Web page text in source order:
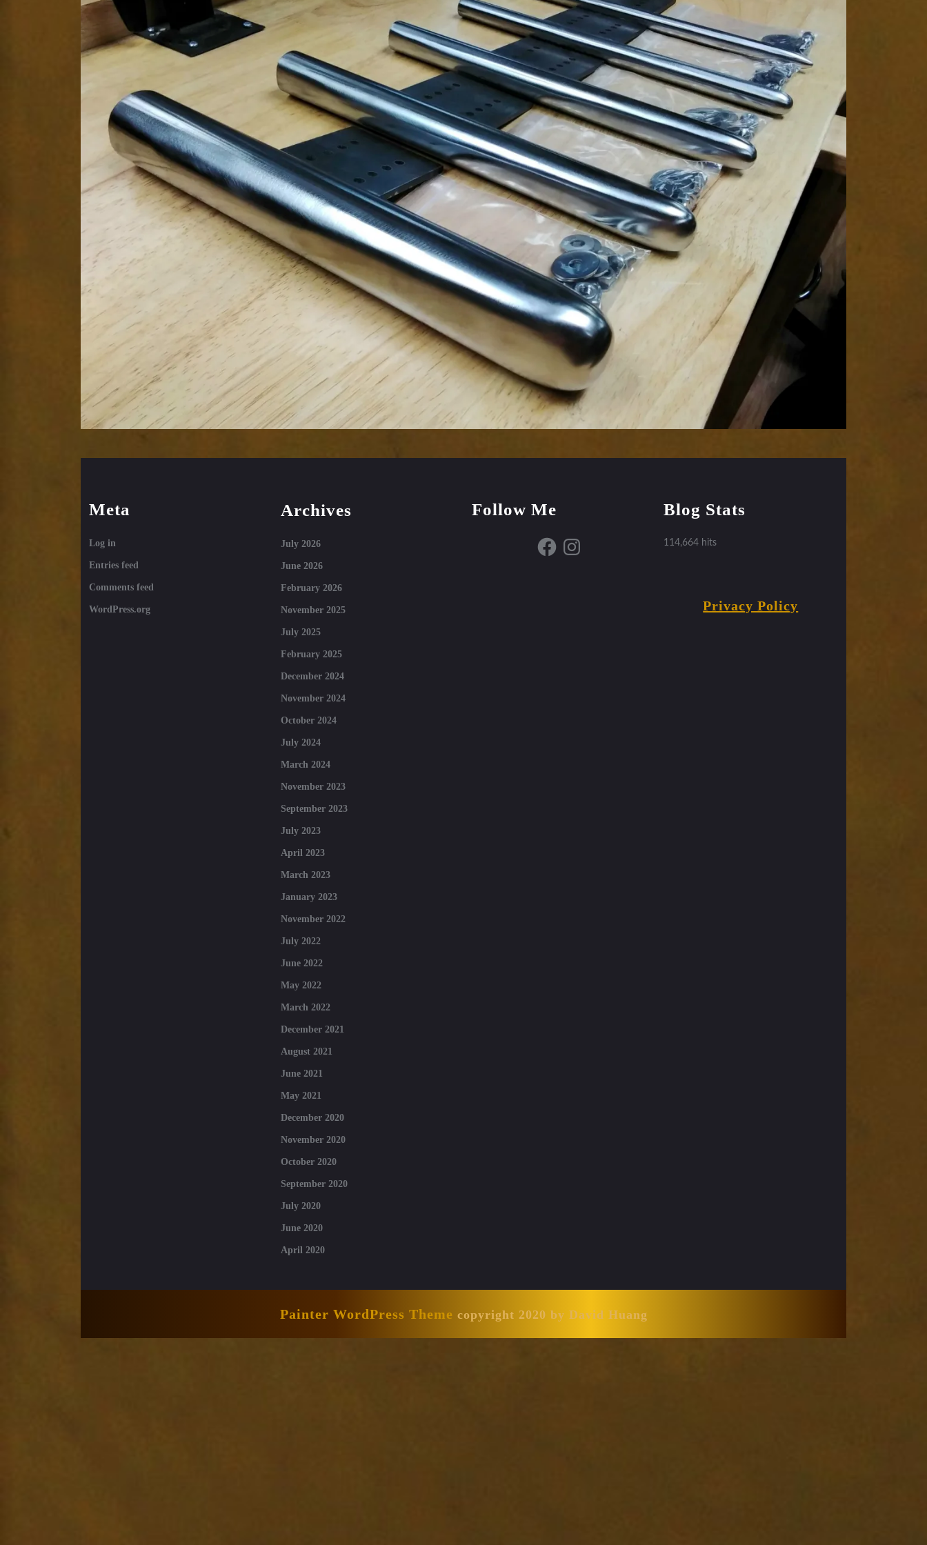
Meta
Log in
Entries feed
Comments feed
WordPress.org
Archives
July 2026
June 2026
February 2026
November 2025
July 2025
February 2025
December 2024
November 2024
October 2024
July 2024
March 2024
November 2023
September 2023
July 2023
April 2023
March 2023
January 2023
November 2022
July 2022
June 2022
May 2022
March 2022
December 2021
August 2021
June 2021
May 2021
December 2020
November 2020
October 2020
September 2020
July 2020
June 2020
April 2020
Follow Me
FacebookInstagram
Blog Stats
114,664 hits
Privacy Policy
Painter WordPress Theme copyright 2020 by David Huang